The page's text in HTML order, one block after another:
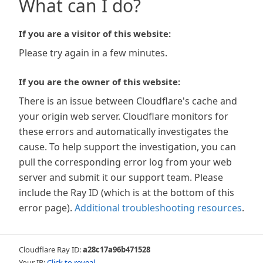
What can I do?
If you are a visitor of this website:
Please try again in a few minutes.
If you are the owner of this website:
There is an issue between Cloudflare's cache and
your origin web server. Cloudflare monitors for
these errors and automatically investigates the
cause. To help support the investigation, you can
pull the corresponding error log from your web
server and submit it our support team. Please
include the Ray ID (which is at the bottom of this
error page). Additional troubleshooting resources.
Cloudflare Ray ID:a28c17a96b471528